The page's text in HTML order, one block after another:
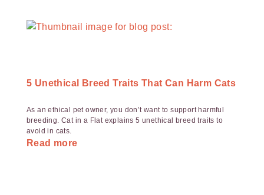
5 Unethical Breed Traits That Can Harm Cats
As an ethical pet owner, you don’t want to support harmful
breeding. Cat in a Flat explains 5 unethical breed traits to
avoid in cats.
Read more